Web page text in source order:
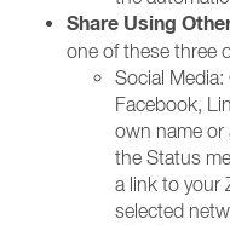
Share Using
one of these three
Social
Facebook,
own name or
the Status
a link to your
selected